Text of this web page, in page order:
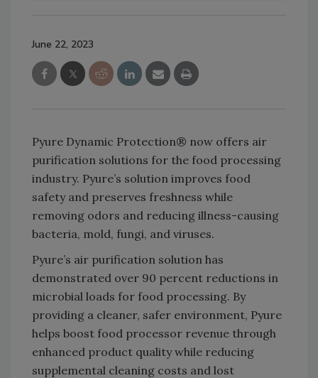
June 22, 2023
Pyure Dynamic Protection® now offers air
purification solutions for the food processing
industry. Pyure’s solution improves food
safety and preserves freshness while
removing odors and reducing illness-causing
bacteria, mold, fungi, and viruses.
Pyure’s air purification solution has
demonstrated over 90 percent reductions in
microbial loads for food processing. By
providing a cleaner, safer environment, Pyure
helps boost food processor revenue through
enhanced product quality while reducing
supplemental cleaning costs and lost